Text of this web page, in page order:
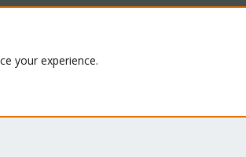
your experience.